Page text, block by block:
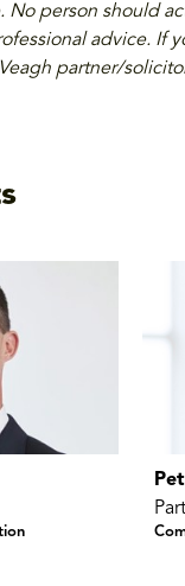
No person should
advice. If
partner/